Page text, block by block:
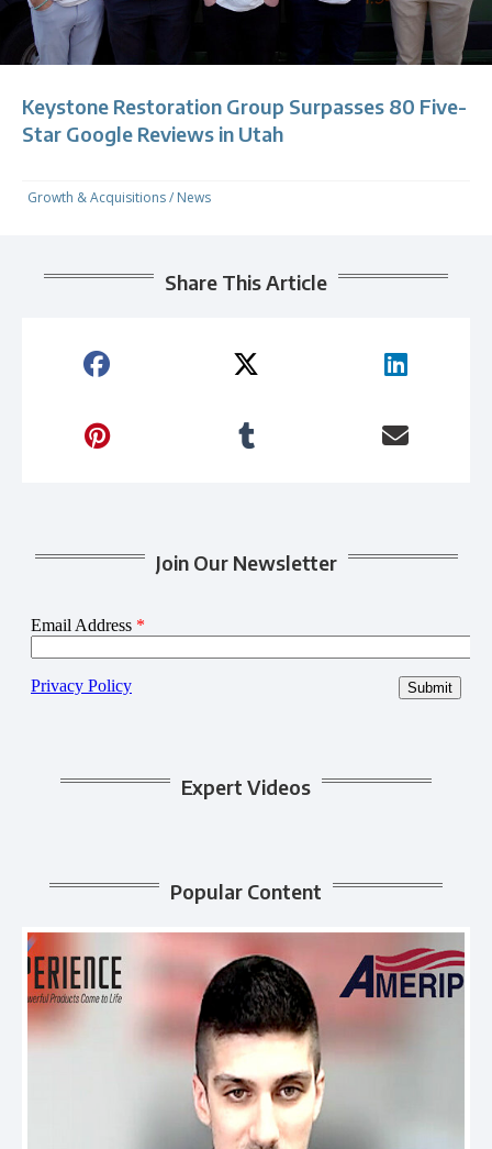
Keystone Restoration Group Surpasses 80 Five-
Star Google Reviews in Utah
Growth & Acquisitions/ News
Share This Article
Join Our Newsletter
Expert Videos
Popular Content